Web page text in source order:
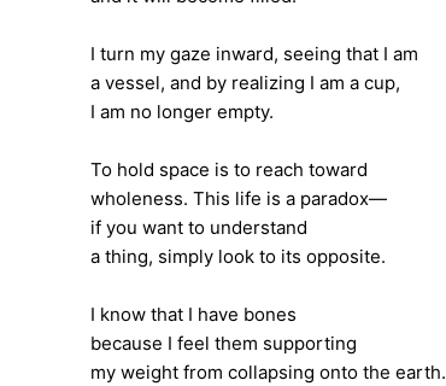
I turn my gaze inward, seeing that I am
a vessel, and by realizing I am a cup,
I am no longer empty.
To hold space is to reach toward
wholeness. This life is a paradox—
if you want to understand
a thing, simply look to its opposite.
I know that I have bones
because I feel them supporting
my weight from collapsing onto the earth.